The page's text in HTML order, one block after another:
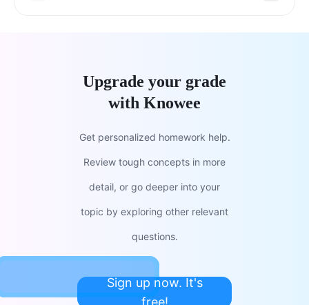
Upgrade your grade
with Knowee
Get personalized homework help.
Review tough concepts in more
detail, or go deeper into your
topic by exploring other relevant
questions.
Sign up now. It's
free!